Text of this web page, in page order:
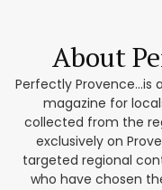
About
Perfectly Provence...is
magazine for
collected from the
exclusively on
targeted regional
who have chosen